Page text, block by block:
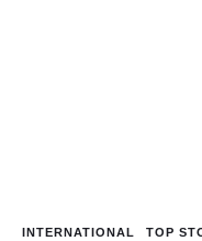
INTERNATIONAL TOP